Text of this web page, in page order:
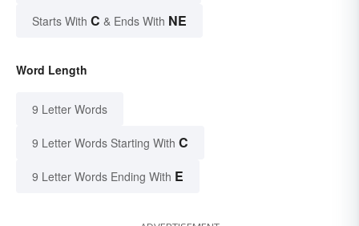
Starts With C & Ends With NE
Word Length
9 Letter Words
9 Letter Words Starting With C
9 Letter Words Ending With E